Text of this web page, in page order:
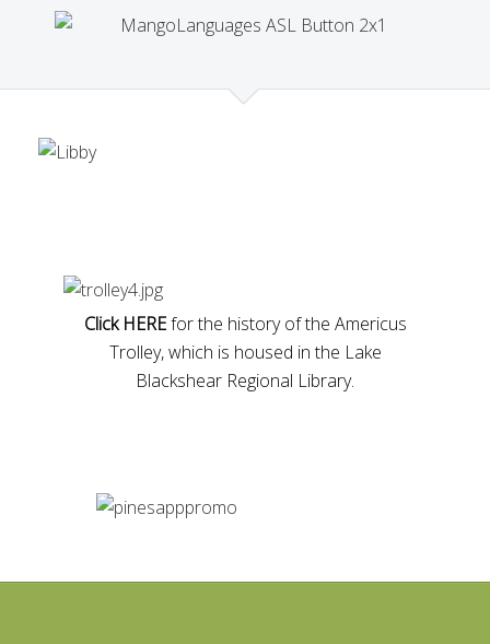
Click HEREfor the history of the Americus
Trolley, which is housed in the Lake
Blackshear Regional Library.